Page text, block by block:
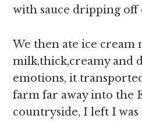
with sauce dripping off
We then ate ice cream
milk,thick,creamy and
emotions, it
farm far away into the
countryside, I left I